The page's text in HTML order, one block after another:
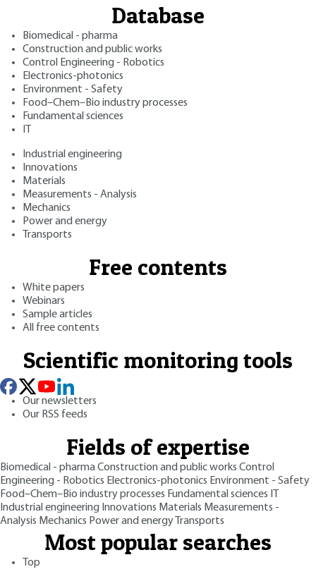
Database
Biomedical - pharma
Construction and public works
Control Engineering - Robotics
Electronics-photonics
Environment - Safety
Food–Chem–Bio industry processes
Fundamental sciences
Industrial engineering
Innovations
Materials
Measurements - Analysis
Mechanics
Power and energy
Transports
Free contents
White papers
Webinars
Sample articles
All free contents
Scientific monitoring tools
Our newsletters
Our RSS feeds
Fields of expertise
Biomedical - pharmaConstruction and public works Control
Engineering - Robotics Electronics-photonics Environment - Safety
Food–Chem–Bio industry processes Fundamental sciences
Industrial engineering Innovations Materials Measurements -
Analysis Mechanics Power and energy Transports
Most popular searches
Top